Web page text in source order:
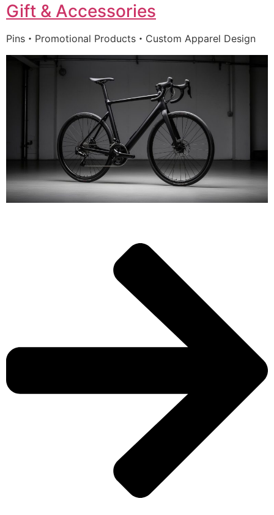
Gift & Accessories
Pins・Promotional Products・Custom Apparel Design